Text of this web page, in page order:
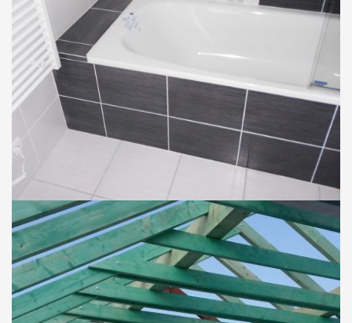
BYTY KÚPEĽNE
Rekonštrukcia bytu